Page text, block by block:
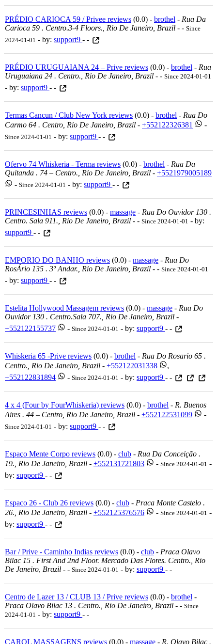
PRÉDIO CARIOCA 59 / Privee reviews (0.0) - brothel - Rua Da
Carioca 59 . Centro.3-4 Floors., Rio De Janeiro, Brazil - - Since
2024-01-01 - by: support9 - -
PRÉDIO URUGUAIANA 24 – Prive reviews (0.0) - brothel - Rua
Uruguaiana 24 . Centro., Rio De Janeiro, Brazil - - Since 2024-01-01
- by: support9 - -
Termas Cancun / Club New York reviews (0.0) - brothel - Rua Do
Carmo 64 . Centro, Rio De Janeiro, Brazil - +552122326381 -
Since 2024-01-01 - by: support9 - -
Ofervo 74 Whiskeria - Terma reviews (0.0) - brothel - Rua Da
Quitanda . 74 – Centro., Rio De Janeiro, Brazil - +5521979005189
- Since 2024-01-01 - by: support9 - -
PRINCESINHAS reviews (0.0) - massage - Rua Do Ouvidor 130 .
Centro. Sala 911., Rio De Janeiro, Brazil - - Since 2024-01-01 - by:
support9 - -
EMPORIO DO BANHO reviews (0.0) - massage - Rua Do
RosÁrio 135 . 3º Andar., Rio De Janeiro, Brazil - - Since 2024-01-01
- by: support9 - -
Estelita Hollywood Massagem reviews (0.0) - massage - Rua Do
Ouvidor 130 . Centro.sala 707., Rio De Janeiro, Brazil -
+552122155737
- Since 2024-01-01 - by: support9 - -
Whiskeria 65 -Prive reviews (0.0) - brothel - Rua Do Rosario 65 .
Centro., Rio De Janeiro, Brazil - +552122031338
,
+552122831894
- Since 2024-01-01 - by: support9 - -
4 x 4 (Four by FourWhiskeria) reviews (0.0) - brothel - R. Buenos
Aires . 44 – Centro, Rio De Janeiro, Brazil - +552122531099 -
Since 2024-01-01 - by: support9 - -
Espaço Mente Corpo reviews (0.0) - club - Rua Da Conceição .
19., Rio De Janeiro, Brazil - +552131721803 - Since 2024-01-01 -
by: support9 - -
Espaco 26 - Club 26 reviews (0.0) - club - Praca Monte Castelo .
26., Rio De Janeiro, Brazil - +552125376576 - Since 2024-01-01 -
by: support9 - -
Bar / Prive - Caminho Indias reviews (0.0) - club - Praca Olavo
Bilac 15 . First And 2nd Floor. Mercado Das Flores. Centro., Rio
De Janeiro, Brazil - - Since 2024-01-01 - by: support9 - -
Centro de Lazer 13 / CLUB 13 / Prive reviews (0.0) - brothel -
Praca Olavo Bilac 13 . Centro., Rio De Janeiro, Brazil - - Since
2024-01-01 - by: support9 - -
CAROL MASSAGENS reviews (0.0) - massage - R. Olavo Bilac .